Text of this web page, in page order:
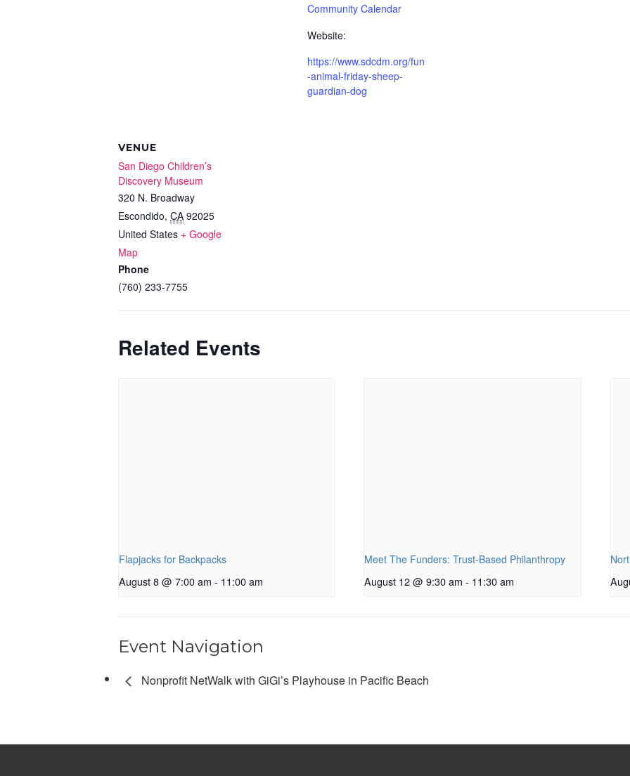
Community Calendar
Website:
https://www.sdcdm.org/fun
-animal-friday-sheep-
guardian-dog
VENUE
San Diego Children’s
Discovery Museum
320 N. Broadway
Escondido, CA 92025
United States + Google
Map
Phone
(760) 233-7755
Related Events
Flapjacks for Backpacks
August 8 @ 7:00 am - 11:00 am
Meet The Funders: Trust-Based Philanthropy
August 12 @ 9:30 am - 11:30 am
Event Navigation
Nonprofit NetWalk with GiGi’s Playhouse in Pacific Beach